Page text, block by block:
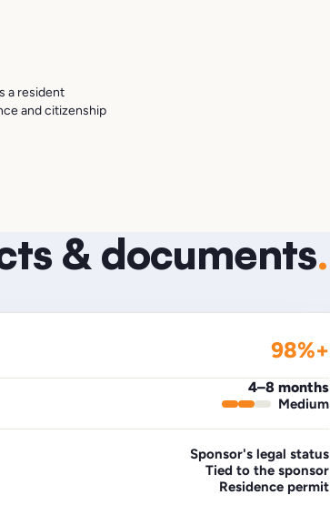
a resident
and citizenship
& documents.
98%+
4–8 months
Medium
Sponsor's legal status
Tied to the sponsor
Residence permit